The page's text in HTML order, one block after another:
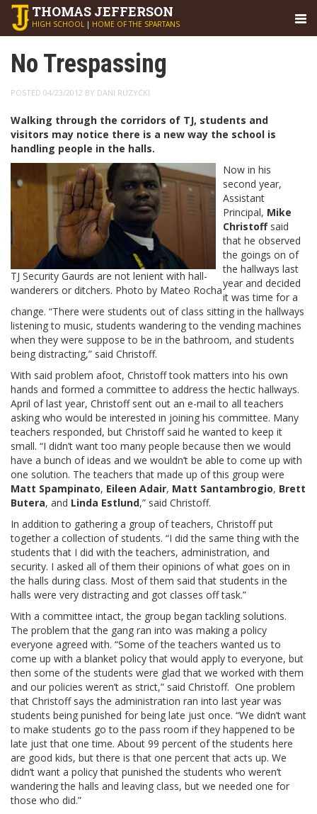
THOMAS JEFFERSON
HIGH SCHOOL | HOME OF THE SPARTANS
No Trespassing
POSTED 04/23/2012 BY DANI RUZYCKI
Walking through the corridors of TJ, students and
visitors may notice there is a new way the school is
handling people in the halls.
TJ Security Gaurds are not lenient with hall-
wanderers or ditchers. Photo by Mateo Rocha
Now in his
second year,
Assistant
Principal, Mike
Christoff said
that he observed
the goings on of
the hallways last
year and decided
it was time for a
change. “There were students out of class sitting in the hallways
listening to music, students wandering to the vending machines
when they were suppose to be in the bathroom, and students
being distracting,” said Christoff.
With said problem afoot, Christoff took matters into his own
hands and formed a committee to address the hectic hallways.
April of last year, Christoff sent out an e-mail to all teachers
asking who would be interested in joining his committee. Many
teachers responded, but Christoff said he wanted to keep it
small. “I didn’t want too many people because then we would
have a bunch of ideas and we wouldn’t be able to come up with
one solution. The teachers that made up of this group were
Matt Spampinato, Eileen Adair, Matt Santambrogio, Brett
Butera, and Linda Estlund,” said Christoff.
In addition to gathering a group of teachers, Christoff put
together a collection of students. “I did the same thing with the
students that I did with the teachers, administration, and
security. I asked all of them their opinions of what goes on in
the halls during class. Most of them said that students in the
halls were very distracting and got classes off task.”
With a committee intact, the group began tackling solutions.
The problem that the gang ran into was making a policy
everyone agreed with. “Some of the teachers wanted us to
come up with a blanket policy that would apply to everyone, but
then some of the students were glad that we worked with them
and our policies weren’t as strict,” said Christoff. One problem
that Christoff says the administration ran into last year was
students being punished for being late just once. “We didn’t want
to make students go to the pass room if they happened to be
late just that one time. About 99 percent of the students here
are good kids, but there is that one percent that acts up. We
didn’t want a policy that punished the students who weren’t
wandering the halls and leaving class, but we needed one for
those who did.”